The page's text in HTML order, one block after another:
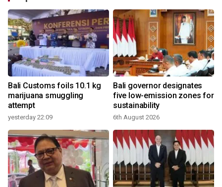
Bali Customs foils 10.1 kg
marijuana smuggling
attempt
yesterday 22:09
Bali governor designates
five low-emission zones for
sustainability
6th August 2026